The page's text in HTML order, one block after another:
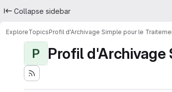
Collapse sidebar
ExploreTopicsProfil d'Archivage Simple pour le
P Profil d'Archivage